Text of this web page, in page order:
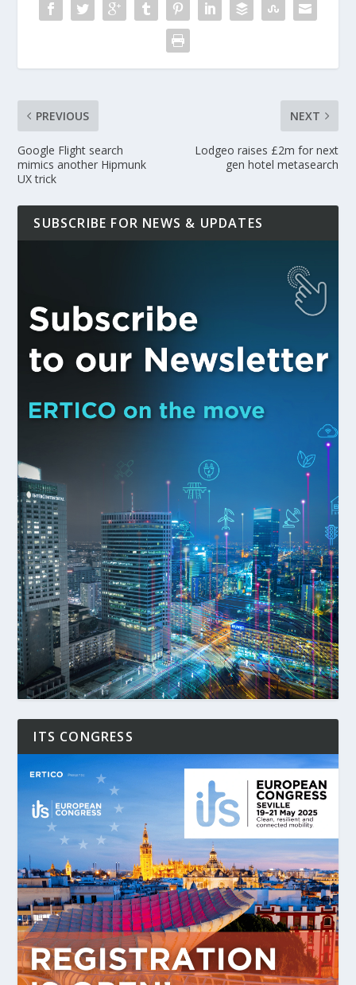
PREVIOUS
Google Flight search
mimics another Hipmunk
UX trick
NEXT
Lodgeo raises £2m for next
gen hotel metasearch
SUBSCRIBE FOR NEWS & UPDATES
ITS CONGRESS